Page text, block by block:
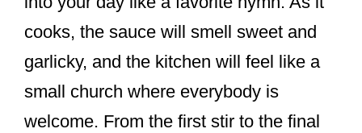
cooks, the sauce will smell sweet and
garlicky, and the kitchen will feel like a
small church where everybody is
welcome. From the first stir to the final